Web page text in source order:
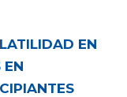
EN
EN